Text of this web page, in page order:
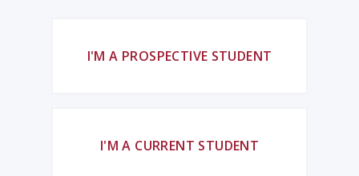
I'M A PROSPECTIVE STUDENT
I'M A CURRENT STUDENT